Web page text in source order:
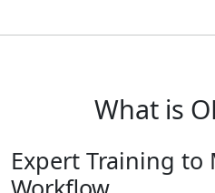
What is
Expert Training to